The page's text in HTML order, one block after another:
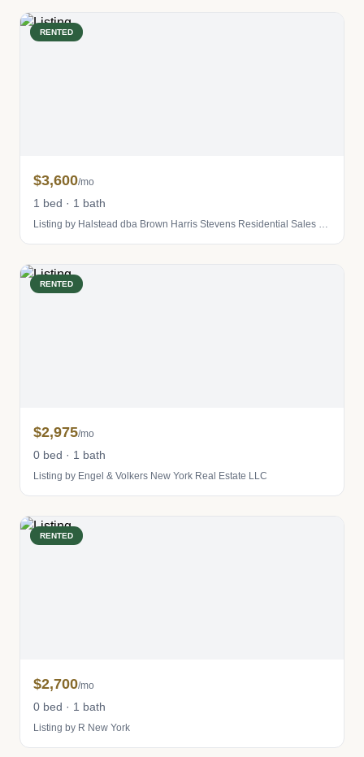
RENTED
$3,600/mo
1 bed · 1 bath
Listing by Halstead dba Brown Harris Stevens Residential Sales LLC
RENTED
$2,975/mo
0 bed · 1 bath
Listing by Engel & Volkers New York Real Estate LLC
RENTED
$2,700/mo
0 bed · 1 bath
Listing by R New York